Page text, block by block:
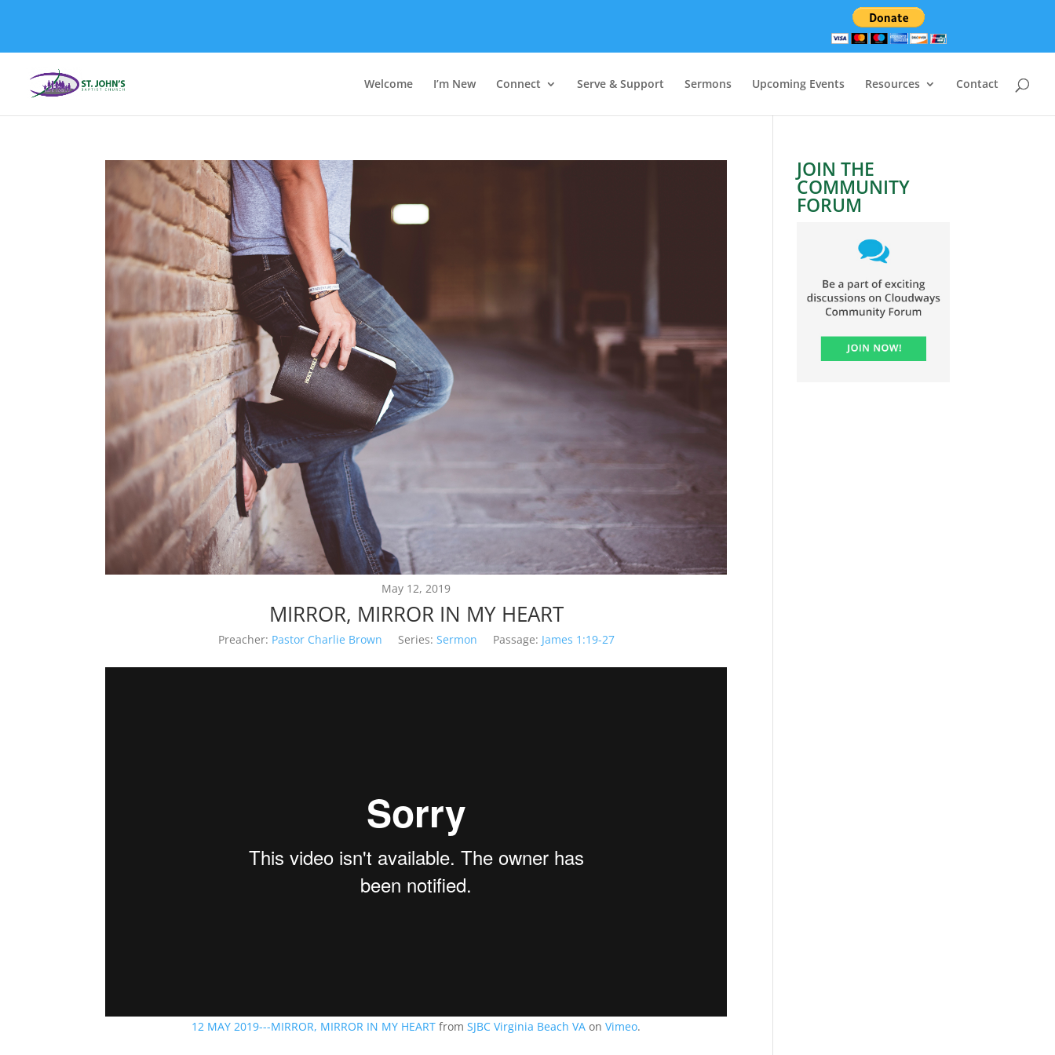
Welcome I’m New Connect Serve & Support Sermons Upcoming Events Resources Contact
May 12, 2019
MIRROR, MIRROR IN MY HEART
Preacher: Pastor Charlie Brown Series: Sermon Passage: James 1:19-27
12 MAY 2019---MIRROR, MIRROR IN MY HEART fromSJBC Virginia Beach VA onVimeo.
JOIN THE
COMMUNITY
FORUM